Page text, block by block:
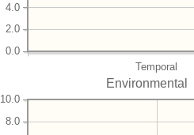
Temporal
0.0
2.0
4.0
Environmental
8.0
10.0